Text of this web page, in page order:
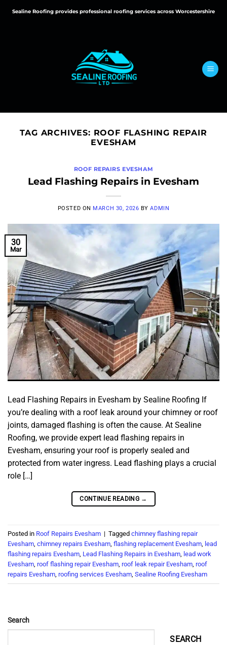
Sealine Roofing provides professional roofing services across Worcestershire
TAG ARCHIVES: ROOF FLASHING REPAIR
EVESHAM
ROOF REPAIRS EVESHAM
Lead Flashing Repairs in Evesham
POSTED ON MARCH 30, 2026 BYADMIN
30
Mar
Lead Flashing Repairs in Evesham by Sealine Roofing If
you’re dealing with a roof leak around your chimney or roof
joints, damaged flashing is often the cause. At Sealine
Roofing, we provide expert lead flashing repairs in
Evesham, ensuring your roof is properly sealed and
protected from water ingress. Lead flashing plays a crucial
role […]
CONTINUE READING →
Posted in Roof Repairs Evesham | Tagged chimney flashing repair
Evesham chimney repairs Evesham flashing replacement Evesham lead
flashing repairs Evesham Lead Flashing Repairs in Evesham lead work
Evesham roof flashing repair Evesham roof leak repair Evesham roof
repairs Evesham roofing services Evesham Sealine Roofing Evesham
Search
SEARCH